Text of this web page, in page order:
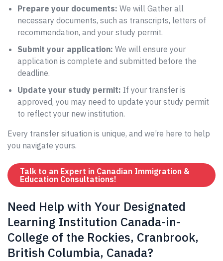
Prepare your documents: We will Gather all
necessary documents, such as transcripts, letters of
recommendation, and your study permit.
Submit your application: We will ensure your
application is complete and submitted before the
deadline.
Update your study permit: If your transfer is
approved, you may need to update your study permit
to reflect your new institution.
Every transfer situation is unique, and we’re here to help
you navigate yours.
Talk to an Expert in Canadian Immigration &
Education Consultations!
Need Help with Your Designated
Learning Institution Canada-in-
College of the Rockies, Cranbrook,
British Columbia, Canada?